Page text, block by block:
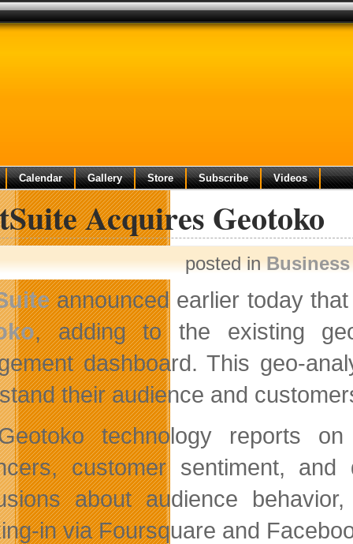
Calendar Gallery Store Subscribe Videos
Acquires Geotoko
posted in
announced earlier today
, adding to the existing
dashboard. This geo-
their audience and
technology reports
customer sentiment,
about audience
in via Foursquare and